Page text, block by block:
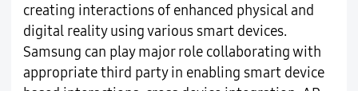
creating interactions of enhanced physical and
digital reality using various smart devices.
Samsung can play major role collaborating with
appropriate third party in enabling smart device